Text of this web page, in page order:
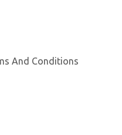
And Conditions